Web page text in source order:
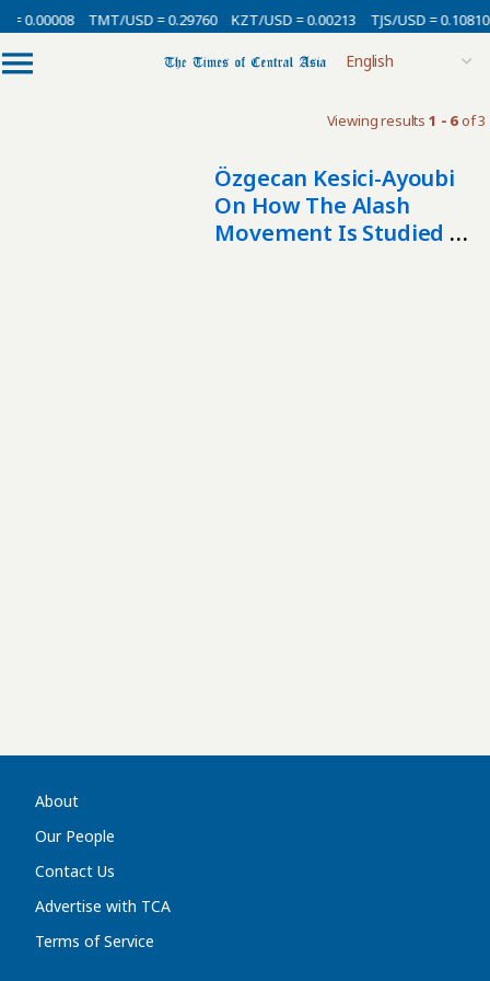
= 0.00008 TMT/USD = 0.29760 KZT/USD = 0.00213 TJS/USD = 0.10810
Viewing results 1 - 6of 3
Özgecan Kesici-Ayoubi
On How The Alash
Movement Is Studied In
About
Our People
Contact Us
Advertise with TCA
Terms of Service